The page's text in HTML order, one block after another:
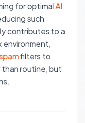
for optimalAI
such
contributes to a
environment,
filters to
routine, but